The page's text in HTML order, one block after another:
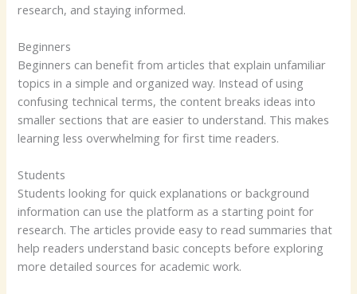
research, and staying informed.
Beginners
Beginners can benefit from articles that explain unfamiliar
topics in a simple and organized way. Instead of using
confusing technical terms, the content breaks ideas into
smaller sections that are easier to understand. This makes
learning less overwhelming for first time readers.
Students
Students looking for quick explanations or background
information can use the platform as a starting point for
research. The articles provide easy to read summaries that
help readers understand basic concepts before exploring
more detailed sources for academic work.